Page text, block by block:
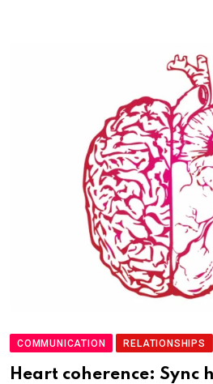
COMMUNICATION RELATIONSHIPS
Heart coherence: Sync